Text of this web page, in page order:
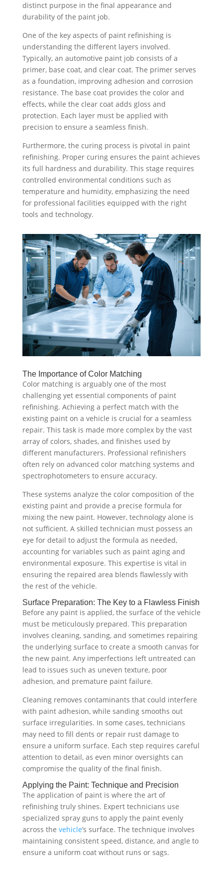
distinct purpose in the final appearance and
durability of the paint job.
One of the key aspects of paint refinishing is
understanding the different layers involved.
Typically, an automotive paint job consists of a
primer, base coat, and clear coat. The primer serves
as a foundation, improving adhesion and corrosion
resistance. The base coat provides the color and
effects, while the clear coat adds gloss and
protection. Each layer must be applied with
precision to ensure a seamless finish.
Furthermore, the curing process is pivotal in paint
refinishing. Proper curing ensures the paint achieves
its full hardness and durability. This stage requires
controlled environmental conditions such as
temperature and humidity, emphasizing the need
for professional facilities equipped with the right
tools and technology.
The Importance of Color Matching
Color matching is arguably one of the most
challenging yet essential components of paint
refinishing. Achieving a perfect match with the
existing paint on a vehicle is crucial for a seamless
repair. This task is made more complex by the vast
array of colors, shades, and finishes used by
different manufacturers. Professional refinishers
often rely on advanced color matching systems and
spectrophotometers to ensure accuracy.
These systems analyze the color composition of the
existing paint and provide a precise formula for
mixing the new paint. However, technology alone is
not sufficient. A skilled technician must possess an
eye for detail to adjust the formula as needed,
accounting for variables such as paint aging and
environmental exposure. This expertise is vital in
ensuring the repaired area blends flawlessly with
the rest of the vehicle.
Surface Preparation: The Key to a Flawless Finish
Before any paint is applied, the surface of the vehicle
must be meticulously prepared. This preparation
involves cleaning, sanding, and sometimes repairing
the underlying surface to create a smooth canvas for
the new paint. Any imperfections left untreated can
lead to issues such as uneven texture, poor
adhesion, and premature paint failure.
Cleaning removes contaminants that could interfere
with paint adhesion, while sanding smooths out
surface irregularities. In some cases, technicians
may need to fill dents or repair rust damage to
ensure a uniform surface. Each step requires careful
attention to detail, as even minor oversights can
compromise the quality of the final finish.
Applying the Paint: Technique and Precision
The application of paint is where the art of
refinishing truly shines. Expert technicians use
specialized spray guns to apply the paint evenly
across the vehicle’s surface. The technique involves
maintaining consistent speed, distance, and angle to
ensure a uniform coat without runs or sags.